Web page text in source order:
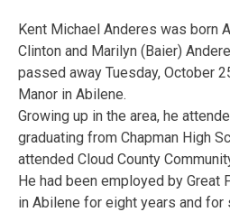
Kent Michael Anderes was born
Clinton and Marilyn (Baier)
passed away Tuesday, October
Manor in Abilene.
Growing up in the area, he
graduating from Chapman High
attended Cloud County
He had been employed by Great
in Abilene for eight years and